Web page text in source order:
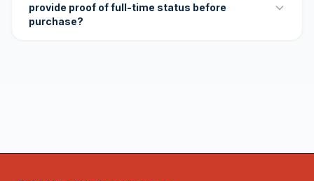
provide proof of full-time status before
purchase?